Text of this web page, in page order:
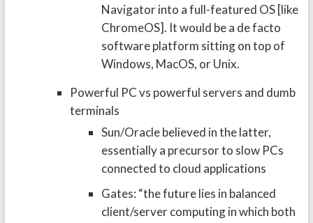
Navigator into a full-featured OS [like
ChromeOS]. It would be a de facto
software platform sitting on top of
Windows, MacOS, or Unix.
Powerful PC vs powerful servers and dumb
terminals
Sun/Oracle believed in the latter,
essentially a precursor to slow PCs
connected to cloud applications
Gates: “the future lies in balanced
client/server computing in which both